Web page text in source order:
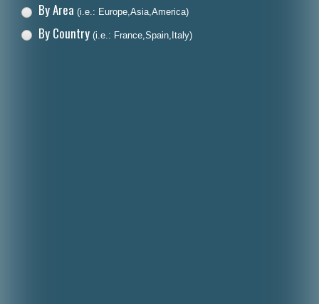
Dansk
By Area (i.e.: Europe,Asia,America)
By Country (i.e.: France,Spain,Italy)